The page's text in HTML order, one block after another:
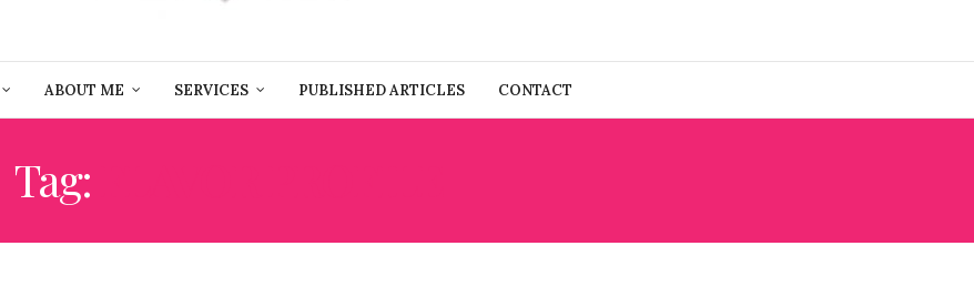
ABOUT ME SERVICES PUBLISHED ARTICLES CONTACT
Tag: